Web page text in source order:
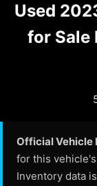
Used
for Sale
Official Vehicle
for this
Inventory data